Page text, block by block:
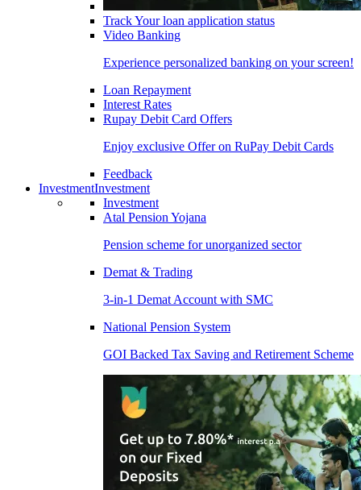
Track Your loan application status
Video Banking
Experience personalized banking on your screen!
Loan Repayment
Interest Rates
Rupay Debit Card Offers
Enjoy exclusive Offer on RuPay Debit Cards
Feedback
InvestmentInvestment
Investment
Atal Pension Yojana
Pension scheme for unorganized sector
Demat & Trading
3-in-1 Demat Account with SMC
National Pension System
GOI Backed Tax Saving and Retirement Scheme